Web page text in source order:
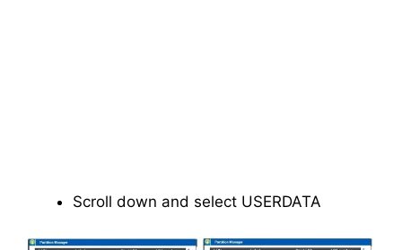
Scroll down and select USERDATA